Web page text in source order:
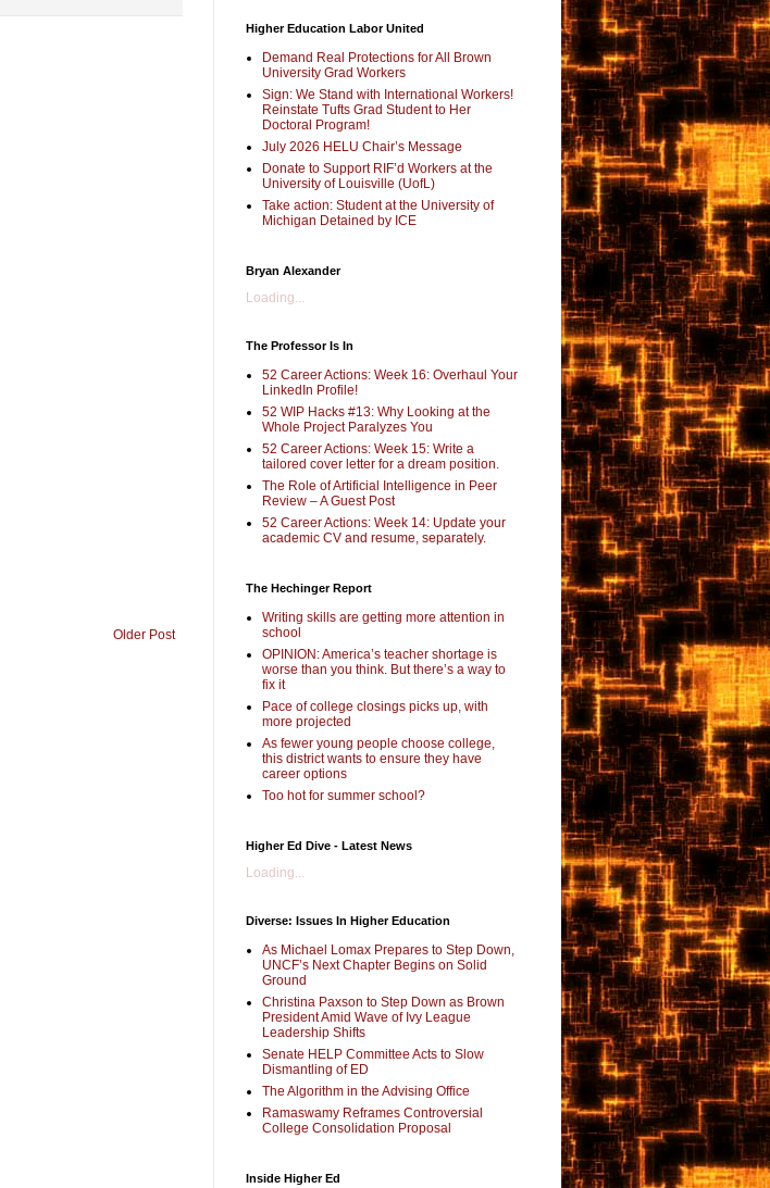
Older Post
Higher Education Labor United
Demand Real Protections for All Brown
University Grad Workers
Sign: We Stand with International Workers!
Reinstate Tufts Grad Student to Her
Doctoral Program!
July 2026 HELU Chair’s Message
Donate to Support RIF’d Workers at the
University of Louisville (UofL)
Take action: Student at the University of
Michigan Detained by ICE
Bryan Alexander
Loading...
The Professor Is In
52 Career Actions: Week 16: Overhaul Your
LinkedIn Profile!
52 WIP Hacks #13: Why Looking at the
Whole Project Paralyzes You
52 Career Actions: Week 15: Write a
tailored cover letter for a dream position.
The Role of Artificial Intelligence in Peer
Review – A Guest Post
52 Career Actions: Week 14: Update your
academic CV and resume, separately.
The Hechinger Report
Writing skills are getting more attention in
school
OPINION: America’s teacher shortage is
worse than you think. But there’s a way to
fix it
Pace of college closings picks up, with
more projected
As fewer young people choose college,
this district wants to ensure they have
career options
Too hot for summer school?
Higher Ed Dive - Latest News
Loading...
Diverse: Issues In Higher Education
As Michael Lomax Prepares to Step Down,
UNCF’s Next Chapter Begins on Solid
Ground
Christina Paxson to Step Down as Brown
President Amid Wave of Ivy League
Leadership Shifts
Senate HELP Committee Acts to Slow
Dismantling of ED
The Algorithm in the Advising Office
Ramaswamy Reframes Controversial
College Consolidation Proposal
Inside Higher Ed